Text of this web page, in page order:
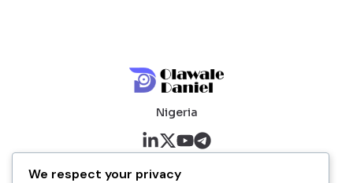
Nigeria
About me
We respect your privacy